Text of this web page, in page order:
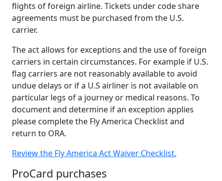
flights of foreign airline. Tickets under code share
agreements must be purchased from the U.S.
carrier.
The act allows for exceptions and the use of foreign
carriers in certain circumstances. For example if U.S.
flag carriers are not reasonably available to avoid
undue delays or if a U.S airliner is not available on
particular legs of a journey or medical reasons. To
document and determine if an exception applies
please complete the Fly America Checklist and
return to ORA.
Review the Fly America Act Waiver Checklist.
ProCard purchases